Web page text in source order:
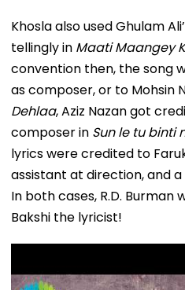
Khosla also used Ghulam
tellingly in Maati Maangey
convention then, the song
as composer, or to Mohsin
Dehlaa, Aziz Nazan got
composer in Sun le tu binti
lyrics were credited to
assistant at direction, and
In both cases, R.D.
Bakshi the lyricist!